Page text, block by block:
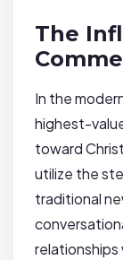
The
In the
highest-
toward
utilize the
traditional
relationships